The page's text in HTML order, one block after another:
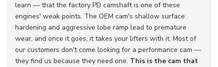
learn — that the factory PD camshaft is one of these
engines' weak points. The OEM cam's shallow surface
hardening and aggressive lobe ramp lead to premature
wear, and once it goes, it takes your lifters with it. Most of
our customers don't come looking for a performance cam —
they find us because they need one. This is the cam that